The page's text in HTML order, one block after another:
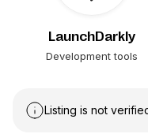
LaunchDarkly
Development tools
Listing is not